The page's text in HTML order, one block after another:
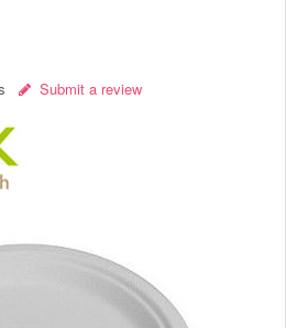
Submit a review